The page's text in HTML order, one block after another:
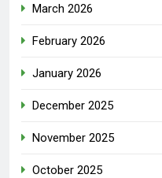
March 2026
February 2026
January 2026
December 2025
November 2025
October 2025